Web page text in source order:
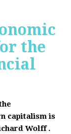
the
capitalism is
Wolff.